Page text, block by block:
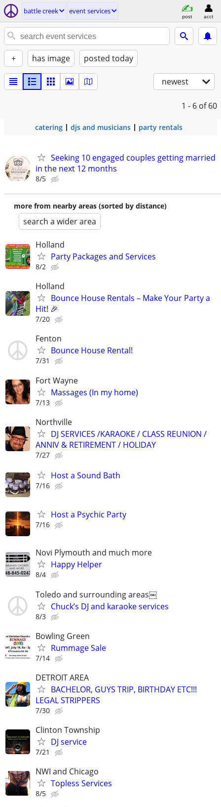
battle creek event services
post acct
+ has image posted today
newest
1 - 6 of 60
catering djs and musicians party rentals
Seeking 10 engaged couples getting married
in the next 12 months
8/5
more from nearby areas (sorted by distance)
search a wider area
Holland
Party Packages and Services
8/2
Holland
Bounce House Rentals – Make Your Party a
Hit! 🎉
7/20
Fenton
Bounce House Rental!
7/31
Fort Wayne
Massages (In my home)
7/13
Northville
DJ SERVICES /KARAOKE / CLASS REUNION /
ANNIV & RETIREMENT / HOLIDAY
7/27
Host a Sound Bath
7/16
Host a Psychic Party
7/16
Novi Plymouth and much more
Happy Helper
8/4
Toledo and surrounding areas￼
Chuck’s DJ and karaoke services
8/3
Bowling Green
Rummage Sale
7/14
DETROIT AREA
BACHELOR, GUYS TRIP, BIRTHDAY ETC!!!
LEGAL STRIPPERS
7/30
Clinton Township
DJ service
7/21
NWI and Chicago
Topless Services
8/5